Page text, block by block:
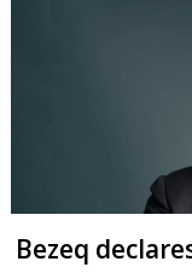
Bezeq